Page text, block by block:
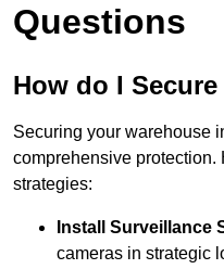
Questions
How do I
Securing your warehouse
comprehensive protection.
strategies:
Install Surveillance
cameras in strategic